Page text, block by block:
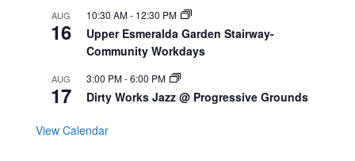
AUG
16
10:30 AM- 12:30 PM
Upper Esmeralda Garden Stairway-
Community Workdays
AUG
17
3:00 PM-6:00 PM
Dirty Works Jazz @ Progressive Grounds
View Calendar